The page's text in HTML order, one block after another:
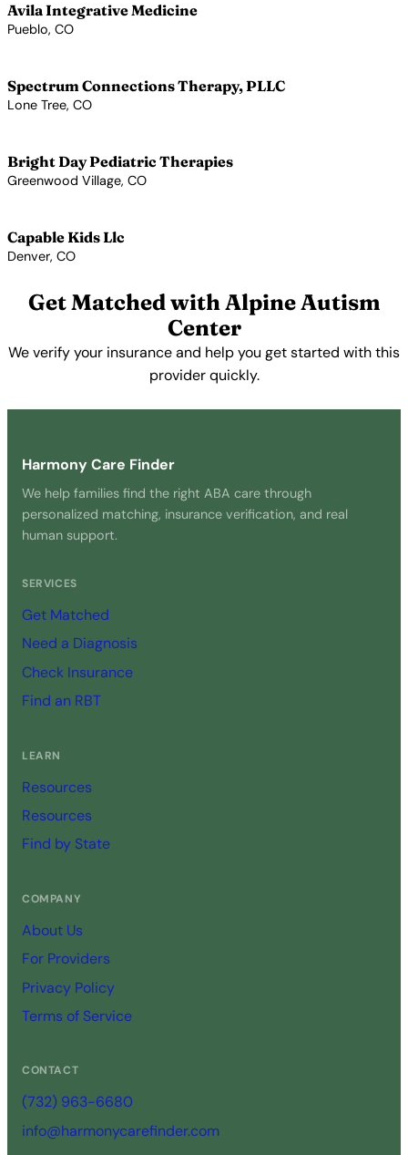
Avila Integrative Medicine
Pueblo, CO
Spectrum Connections Therapy, PLLC
Lone Tree, CO
Bright Day Pediatric Therapies
Greenwood Village, CO
Capable Kids Llc
Denver, CO
Get Matched with Alpine Autism
Center
We verify your insurance and help you get started with this
provider quickly.
Harmony Care Finder
We help families find the right ABA care through
personalized matching, insurance verification, and real
human support.
SERVICES
Get Matched
Need a Diagnosis
Check Insurance
Find an RBT
LEARN
Resources
Resources
Find by State
COMPANY
About Us
For Providers
Privacy Policy
Terms of Service
CONTACT
(732) 963-6680
info@harmonycarefinder.com